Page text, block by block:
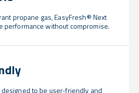
propane gas, EasyFresh® Next
performance without compromise.
to be user-friendly and